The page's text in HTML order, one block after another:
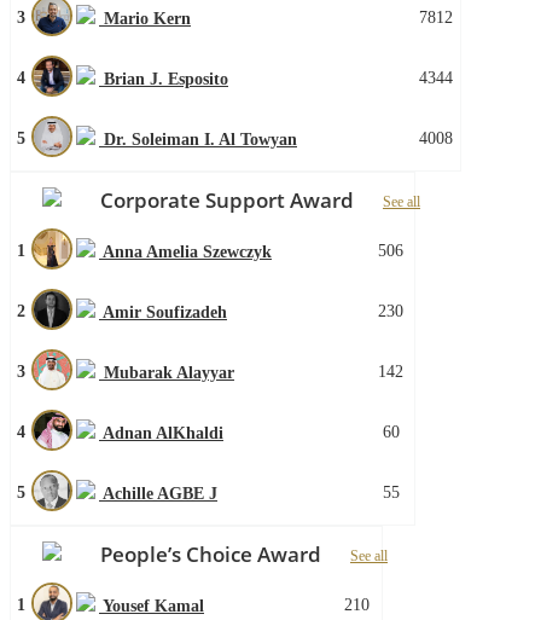
3 Mario Kern 7812
4 Brian J. Esposito 4344
5 Dr. Soleiman I. Al Towyan 4008
Corporate Support Award See all
1 Anna Amelia Szewczyk 506
2 Amir Soufizadeh 230
3 Mubarak Alayyar 142
4 Adnan AlKhaldi 60
5 Achille AGBE J 55
People’s Choice Award See all
1 Yousef Kamal 210